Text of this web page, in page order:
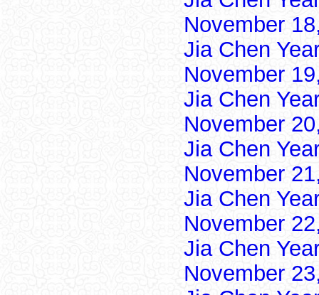
November
Jia Chen
November
Jia Chen
November
Jia Chen
November
Jia Chen
November
Jia Chen
November